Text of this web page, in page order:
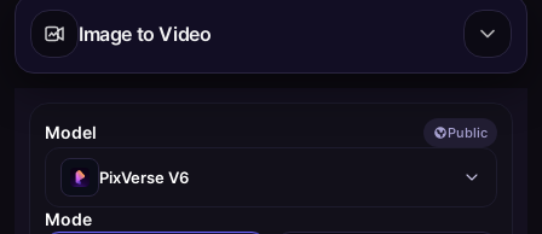
Image to Video
Model Public
PixVerse V6
Mode